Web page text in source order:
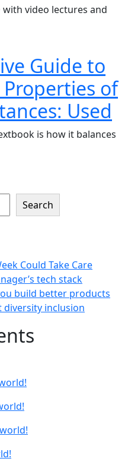
video lectures and
Guide to
of
Used
is how it balances
Search
Could Take Care
tech stack
build better products
diversity inclusion